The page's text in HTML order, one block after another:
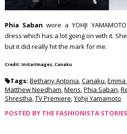
Phia Saban wore a YOHJI
dress which has a lot going on with it.
but it did really hit the mark for me.
Credit: InstarImages, Canaku
Tags: Bethany Antonia,Canaku,
Matthew Needham,Mens,Phia Saban,
Shrestha,TV Premiere,Yohji Yamamoto
POSTED BY THE FASHIONISTA STORIES